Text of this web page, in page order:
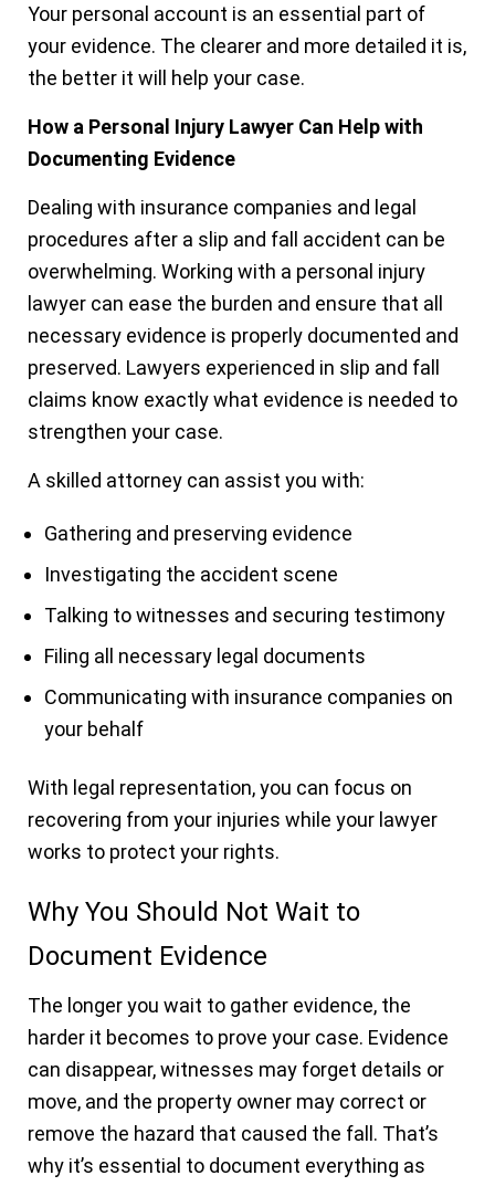
Your personal account is an essential part of
your evidence. The clearer and more detailed it is,
the better it will help your case.
How a Personal Injury Lawyer Can Help with
Documenting Evidence
Dealing with insurance companies and legal
procedures after a slip and fall accident can be
overwhelming. Working with a personal injury
lawyer can ease the burden and ensure that all
necessary evidence is properly documented and
preserved. Lawyers experienced in slip and fall
claims know exactly what evidence is needed to
strengthen your case.
A skilled attorney can assist you with:
Gathering and preserving evidence
Investigating the accident scene
Talking to witnesses and securing testimony
Filing all necessary legal documents
Communicating with insurance companies on
your behalf
With legal representation, you can focus on
recovering from your injuries while your lawyer
works to protect your rights.
Why You Should Not Wait to
Document Evidence
The longer you wait to gather evidence, the
harder it becomes to prove your case. Evidence
can disappear, witnesses may forget details or
move, and the property owner may correct or
remove the hazard that caused the fall. That’s
why it’s essential to document everything as